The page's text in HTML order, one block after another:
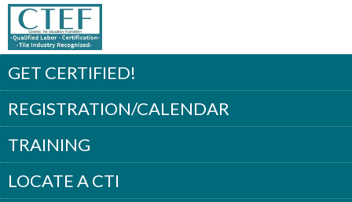
GET CERTIFIED!
REGISTRATION/CALENDAR
TRAINING
LOCATE A CTI